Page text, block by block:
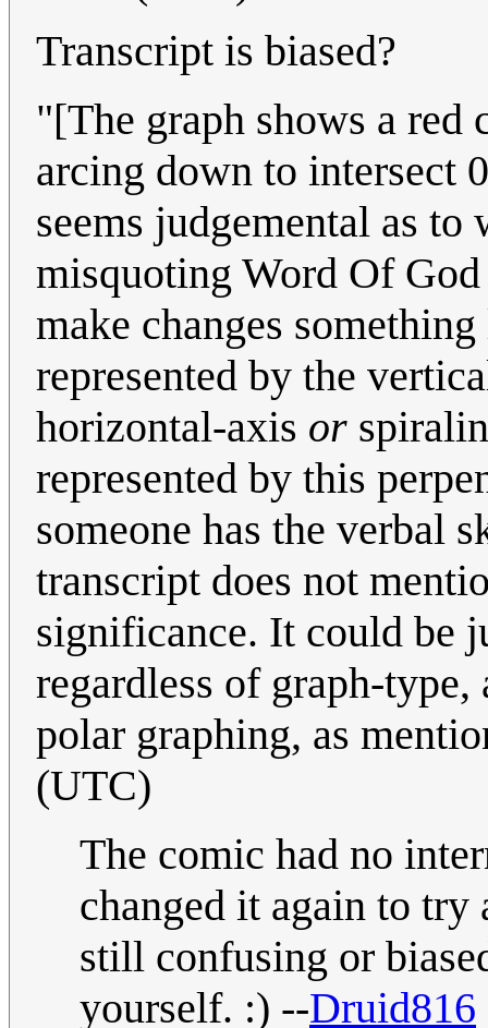
Transcript is biased?
"[The graph shows a red
arcing down to intersect
seems judgemental as
misquoting Word Of
make changes
represented by the
horizontal-axis or
represented by this
someone has the verbal
transcript does not
significance. It could be
regardless of graph-
polar graphing, as
(UTC)
The comic had no
changed it again to try
still confusing or
yourself. :) --Druid816